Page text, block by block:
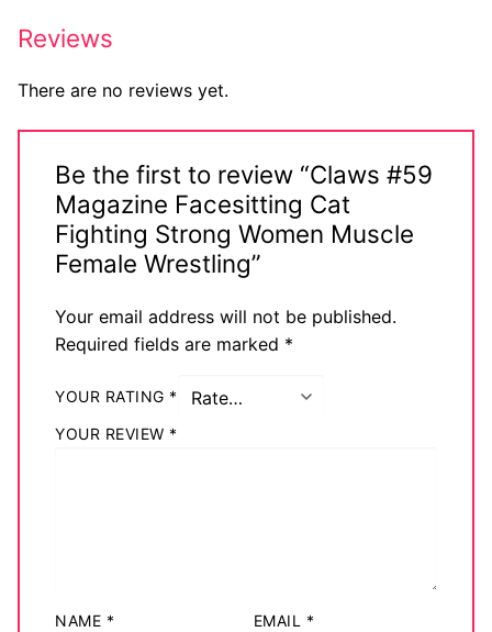
Men’s Elevator Shoes
My account
Reviews
There are no reviews yet.
Be the first to review “Claws #59
Magazine Facesitting Cat
Fighting Strong Women Muscle
Female Wrestling”
Your email address will not be published.
Required fields are marked *
YOUR RATING *
YOUR REVIEW *
NAME * EMAIL *